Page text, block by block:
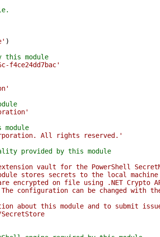
)
module
f4ce24dd7bac'
All rights reserved.'
provided by this module
vault for the PowerShell
stores secrets to the local
encrypted on file using .NET Crypto
configuration can be changed with
about this module and to submit